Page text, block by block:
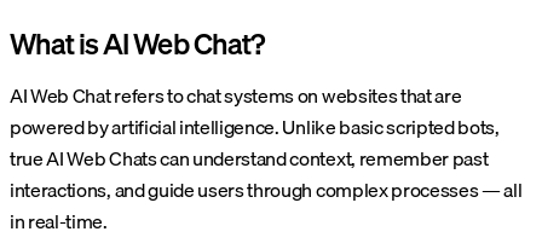
What is AI Web Chat?
AI Web Chat refers to chat systems on websites that are
powered by artificial intelligence. Unlike basic scripted bots,
true AI Web Chats can understand context, remember past
interactions, and guide users through complex processes — all
in real-time.